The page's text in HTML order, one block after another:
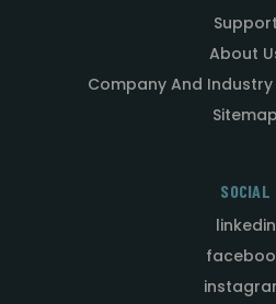
Support
About
Company And
Sitemap
SOCIAL
linkedin